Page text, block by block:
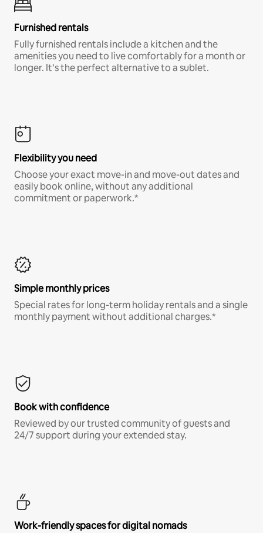
Furnished rentals
Fully furnished rentals include a kitchen and the
amenities you need to live comfortably for a month or
longer. It’s the perfect alternative to a sublet.
Flexibility you need
Choose your exact move-in and move-out dates and
easily book online, without any additional
commitment or paperwork.*
Simple monthly prices
Special rates for long-term holiday rentals and a single
monthly payment without additional charges.*
Book with confidence
Reviewed by our trusted community of guests and
24/7 support during your extended stay.
Work-friendly spaces for digital nomads